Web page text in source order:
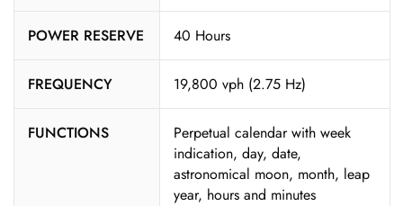
POWER RESERVE 40 Hours
FREQUENCY 19,800 vph (2.75 Hz)
FUNCTIONS
Perpetual calendar with week
indication, day, date,
astronomical moon, month, leap
year, hours and minutes